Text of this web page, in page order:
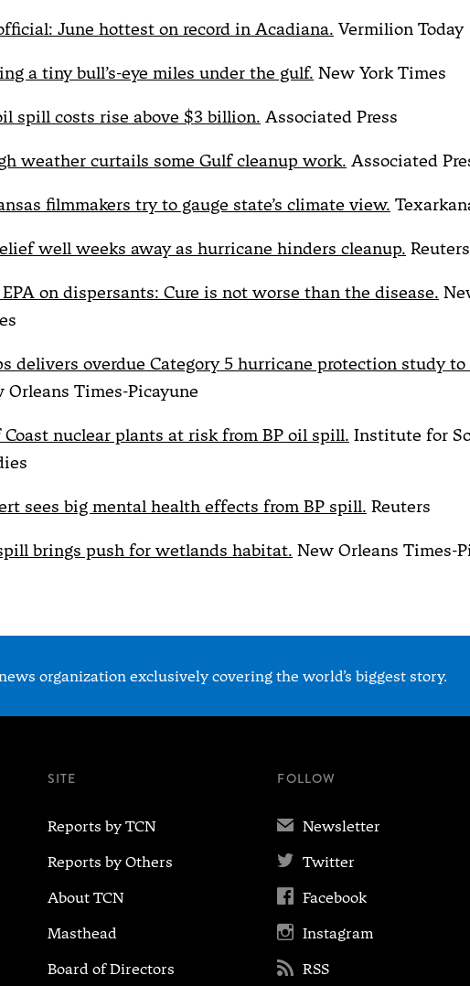
June hottest on record in Acadiana. Vermilion Today
a tiny bull’s-eye miles under the gulf. New York Times
spill costs rise above $3 billion. Associated Press
weather curtails some Gulf cleanup work. Associated
filmmakers try to gauge state’s climate view.
well weeks away as hurricane hinders cleanup. Reuters
on dispersants: Cure is not worse than the disease.
delivers overdue Category 5 hurricane protection study to
Orleans Times-Picayune
Coast nuclear plants at risk from BP oil spill. Institute for
sees big mental health effects from BP spill. Reuters
brings push for wetlands habitat. New Orleans Times-
organization exclusively covering the world’s biggest story.
SITE
Reports by TCN
Reports by Others
About TCN
Masthead
Board of Directors
FOLLOW
✉ Newsletter
 Twitter
 Facebook
 Instagram
 RSS